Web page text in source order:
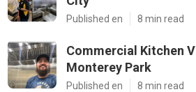
Published en 8 min read
Commercial Kitchen
Monterey Park
Published en 8 min read